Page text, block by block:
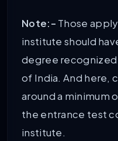
Note:- Those
institute should
degree
of India. And here,
around a minimum
the entrance test
institute.